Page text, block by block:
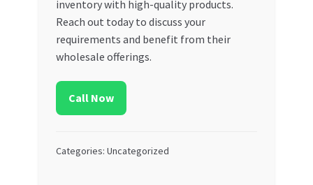
inventory with high-quality products.
Reach out today to discuss your
requirements and benefit from their
wholesale offerings.
Call Now
Categories: Uncategorized